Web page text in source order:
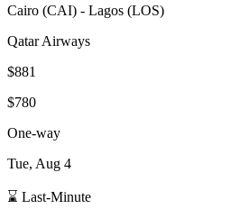
Cairo (CAI) - Lagos (LOS)
Qatar Airways
$881
$780
One-way
Tue, Aug 4
⌛ Last-Minute